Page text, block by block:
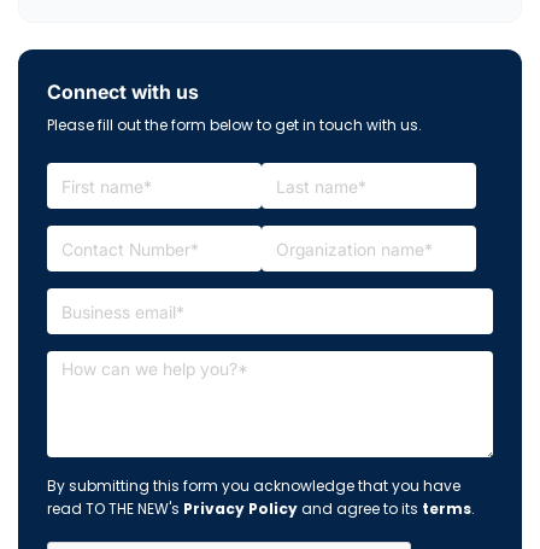
Connect with us
Please fill out the form below to get in touch with us.
By submitting this form you acknowledge that you have
read TO THE NEW's Privacy Policyand agree to its terms.